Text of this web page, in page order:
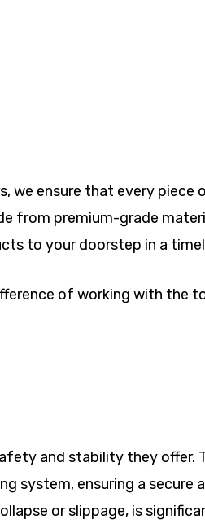
ensure that every piece
from premium-grade
to your doorstep in a
of working with the
and stability they offer.
system, ensuring a secure
or slippage, is